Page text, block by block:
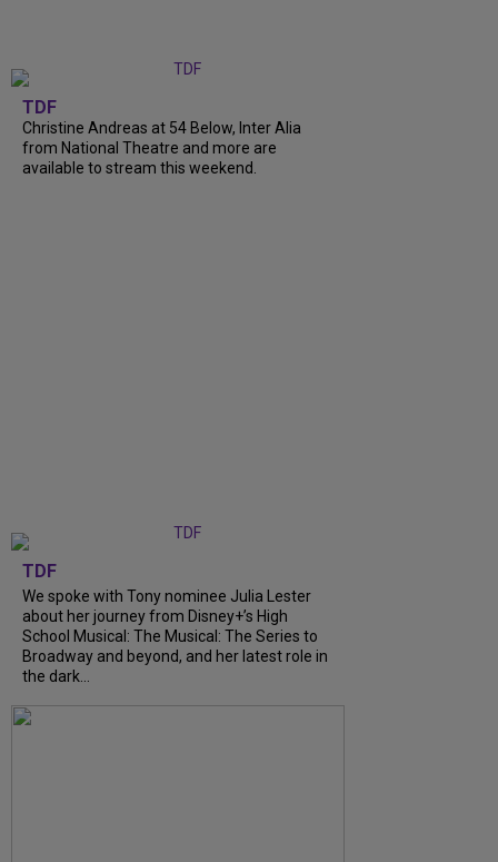
TDF
Christine Andreas at 54 Below, Inter Alia
from National Theatre and more are
available to stream this weekend.
TDF
We spoke with Tony nominee Julia Lester
about her journey from Disney+’s High
School Musical: The Musical: The Series to
Broadway and beyond, and her latest role in
the dark...